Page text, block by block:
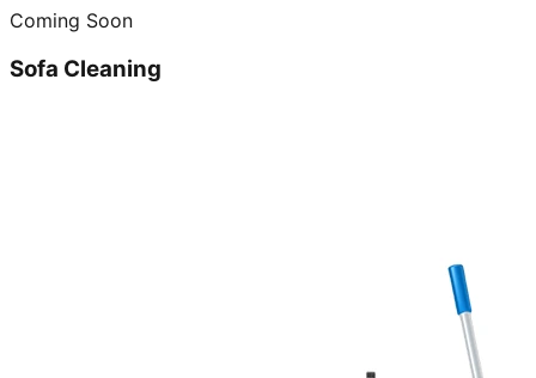
Coming Soon
Sofa Cleaning